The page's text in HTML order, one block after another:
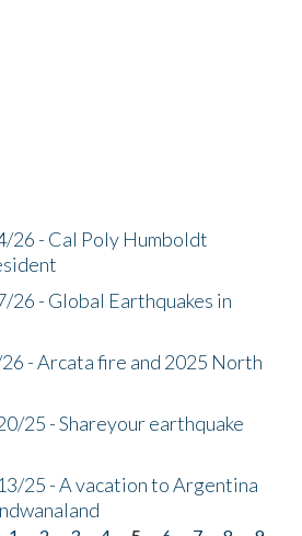
26 - Cal Poly Humboldt
- Global Earthquakes in
- Arcata fire and 2025 North
25 - Shareyour earthquake
25 - A vacation to Argentina